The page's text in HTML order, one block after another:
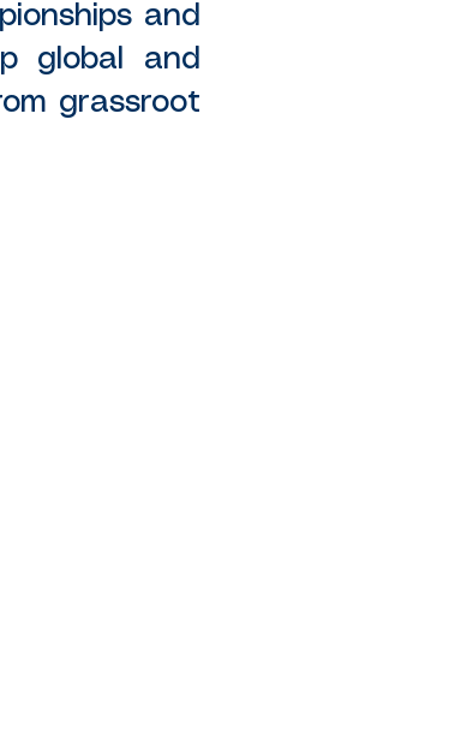
and
global and
grassroot